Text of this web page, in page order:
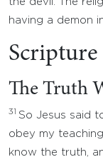
having a demon
Scripture
The Truth
31 So Jesus said
obey my
know the truth,